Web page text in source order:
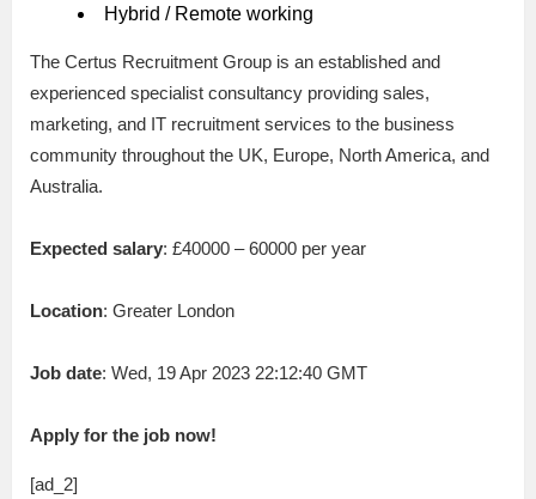
Hybrid / Remote working
The Certus Recruitment Group is an established and
experienced specialist consultancy providing sales,
marketing, and IT recruitment services to the business
community throughout the UK, Europe, North America, and
Australia.
Expected salary: £40000 – 60000 per year
Location: Greater London
Job date: Wed, 19 Apr 2023 22:12:40 GMT
Apply for the job now!
[ad_2]